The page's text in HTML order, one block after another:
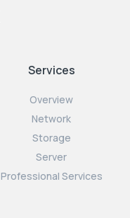
Services
Overview
Network
Storage
Server
Professional Services